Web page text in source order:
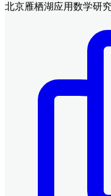
北京雁栖湖应用数学研